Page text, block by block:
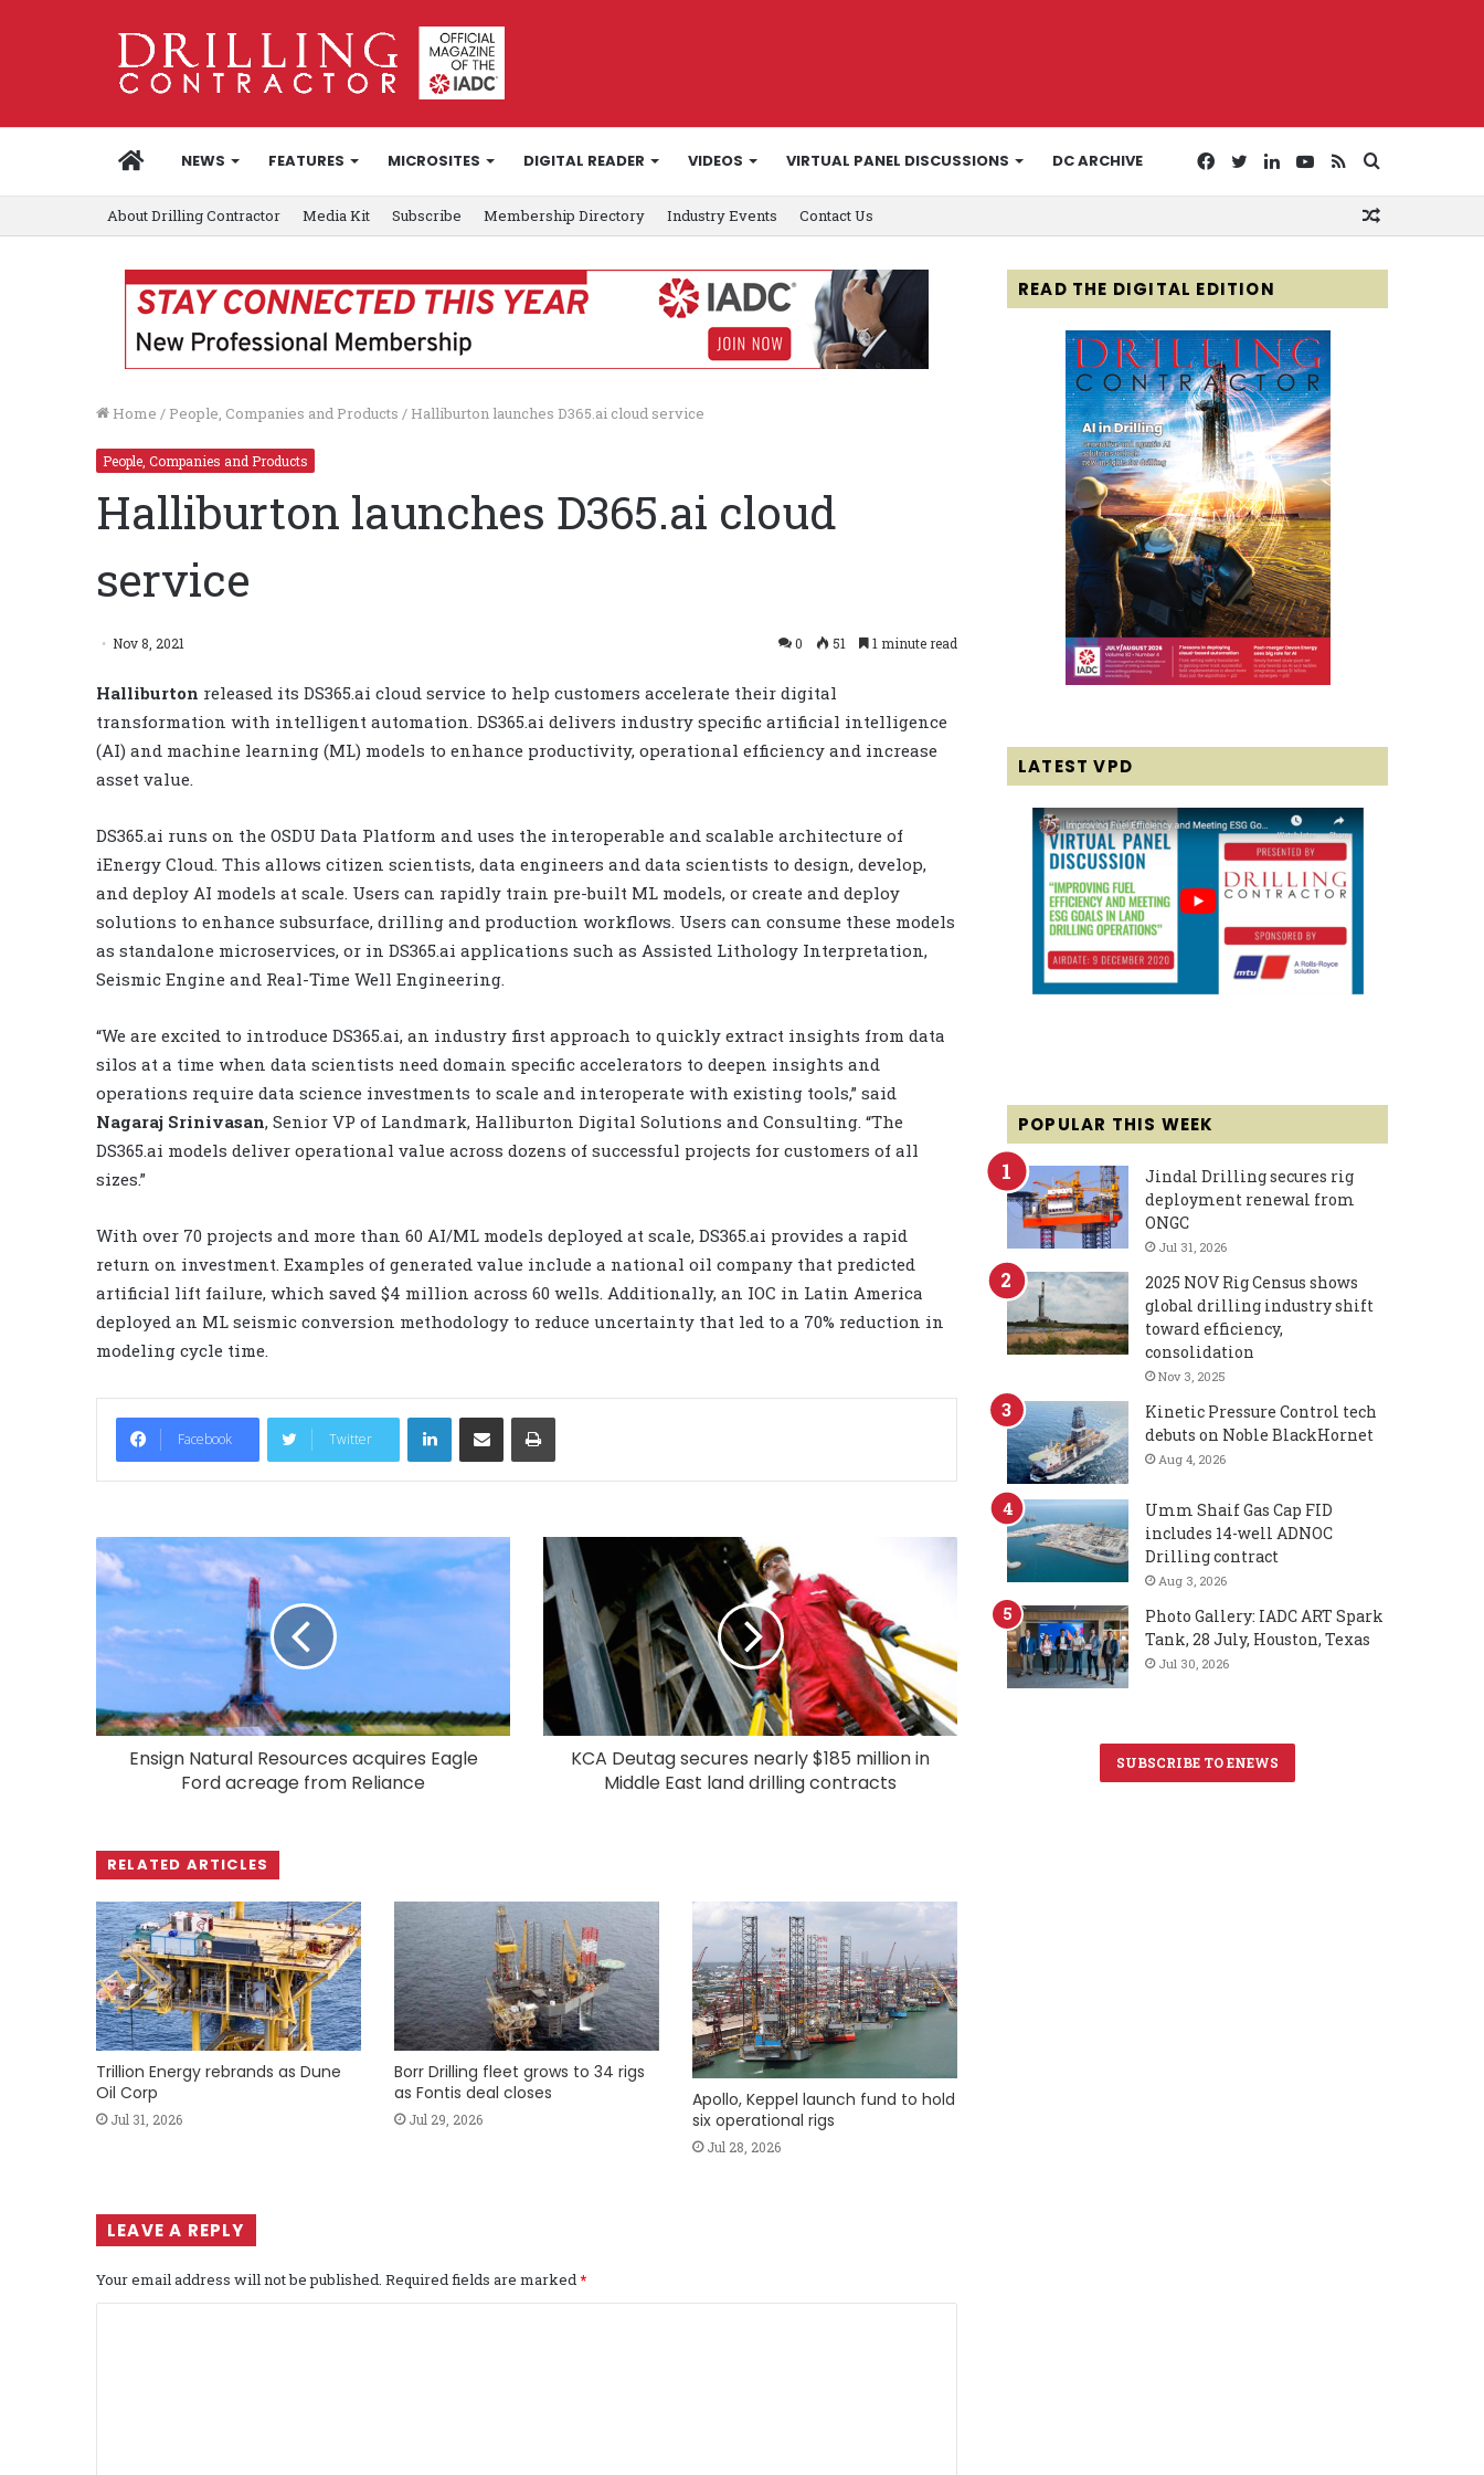
HOMENEWS FEATURES MICROSITES DIGITAL READER VIDEOS VIRTUAL PANEL DISCUSSIONS DC ARCHIVE
for
RSS
YouTube
LinkedIn
Twitter
Facebook
About Drilling Contractor Media Kit Subscribe Membership Directory Industry Events Contact Us
Home / People, Companies and Products / Halliburton launches D365.ai cloud service
People, Companies and Products
Halliburton launches D365.ai cloud
service
Nov 8, 2021 0 51 1 minute read
Halliburton released its DS365.ai cloud service to help customers accelerate their digital
transformation with intelligent automation. DS365.ai delivers industry specific artificial intelligence
(AI) and machine learning (ML) models to enhance productivity, operational efficiency and increase
asset value.
DS365.ai runs on the OSDU Data Platform and uses the interoperable and scalable architecture of
iEnergy Cloud. This allows citizen scientists, data engineers and data scientists to design, develop,
and deploy AI models at scale. Users can rapidly train pre-built ML models, or create and deploy
solutions to enhance subsurface, drilling and production workflows. Users can consume these models
as standalone microservices, or in DS365.ai applications such as Assisted Lithology Interpretation,
Seismic Engine and Real-Time Well Engineering.
“We are excited to introduce DS365.ai, an industry first approach to quickly extract insights from data
silos at a time when data scientists need domain specific accelerators to deepen insights and
operations require data science investments to scale and interoperate with existing tools,” said
Nagaraj Srinivasan, Senior VP of Landmark, Halliburton Digital Solutions and Consulting. “The
DS365.ai models deliver operational value across dozens of successful projects for customers of all
sizes.”
With over 70 projects and more than 60 AI/ML models deployed at scale, DS365.ai provides a rapid
return on investment. Examples of generated value include a national oil company that predicted
artificial lift failure, which saved $4 million across 60 wells. Additionally, an IOC in Latin America
deployed an ML seismic conversion methodology to reduce uncertainty that led to a 70% reduction in
modeling cycle time.
Facebook Twitter
LinkedIn
Ensign Natural Resources acquires Eagle
Ford acreage from Reliance
KCA Deutag secures nearly $185 million in
Middle East land drilling contracts
RELATED ARTICLES
Trillion Energy rebrands as Dune
Oil Corp
Jul 31, 2026
Borr Drilling fleet grows to 34 rigs
as Fontis deal closes
Jul 29, 2026
Apollo, Keppel launch fund to hold
six operational rigs
Jul 28, 2026
LEAVE A REPLY
Your email address will not be published. Required fields are marked*
READ THE DIGITAL EDITION
LATEST VPD
POPULAR THIS WEEK
Jindal Drilling secures rig
deployment renewal from
ONGC
Jul 31, 2026
2025 NOV Rig Census shows
global drilling industry shift
toward efficiency,
consolidation
Nov 3, 2025
Kinetic Pressure Control tech
debuts on Noble BlackHornet
Aug 4, 2026
Umm Shaif Gas Cap FID
includes 14-well ADNOC
Drilling contract
Aug 3, 2026
Photo Gallery: IADC ART Spark
Tank, 28 July, Houston, Texas
Jul 30, 2026
SUBSCRIBE TO ENEWS